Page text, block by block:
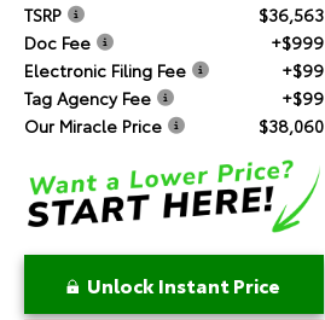
TSRP
$36,563
Doc Fee
+$999
Electronic Filing Fee
+$99
Tag Agency Fee
+$99
Our Miracle Price
$38,060
Unlock Instant Price